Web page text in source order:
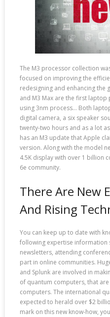
The M3 processor collection
focused on improving the
redesigning and enhancing the
and M3 Max are the first
using 3nm process… Both
digital camera, a six speaker
twenty-two hours and as a lot
has an M3 update that Apple
version. Along with the model
4.5K display with over 1 billion
6e community.
There Are New
And Rising
You can keep up to date with
following expertise information
newsletters, attending
part in online communities.
and Splunk are involved in
of quantum computers, that
computers. The international
expected to herald over $2
mark on this new know-how,